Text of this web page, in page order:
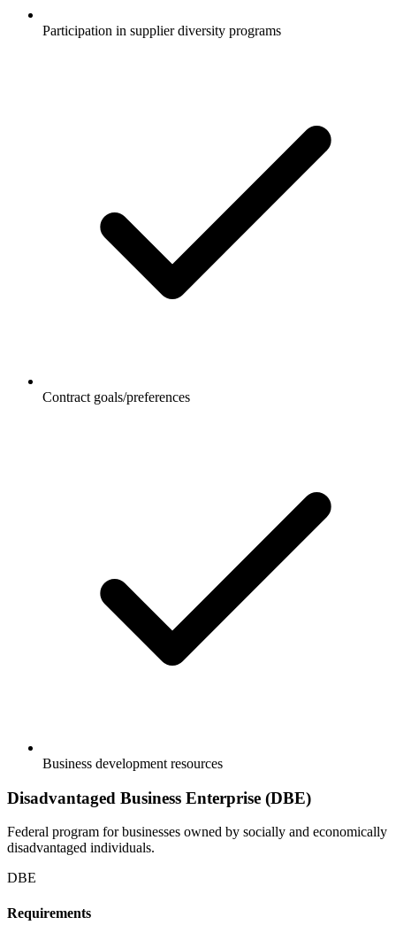
Participation in supplier diversity programs
Contract goals/preferences
Business development resources
Disadvantaged Business Enterprise (DBE)
Federal program for businesses owned by socially and economically
disadvantaged individuals.
DBE
Requirements